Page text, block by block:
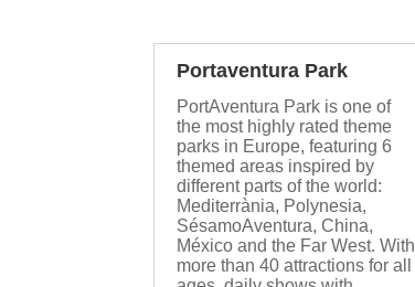
Portaventura Park
PortAventura Park is one of
the most highly rated theme
parks in Europe, featuring 6
themed areas inspired by
different parts of the world:
Mediterrània, Polynesia,
SésamoAventura, China,
México and the Far West. With
more than 40 attractions for all